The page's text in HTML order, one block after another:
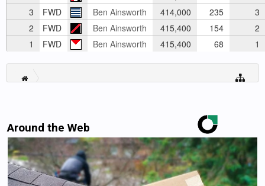
3
FWD Ben Ainsworth 414,000 235
3
2
FWD Ben Ainsworth 415,400 154
2
1
FWD Ben Ainsworth 415,400 68 1
Around the Web